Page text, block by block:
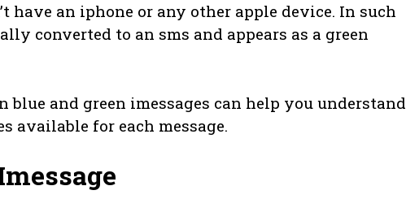
have an iphone or any other apple device. In such
converted to an sms and appears as a green
and green imessages can help you understand
available for each message.